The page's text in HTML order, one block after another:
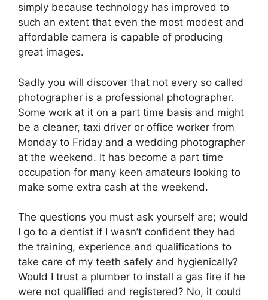
simply because technology has improved to
such an extent that even the most modest and
affordable camera is capable of producing
great images.
Sadly you will discover that not every so called
photographer is a professional photographer.
Some work at it on a part time basis and might
be a cleaner, taxi driver or office worker from
Monday to Friday and a wedding photographer
at the weekend. It has become a part time
occupation for many keen amateurs looking to
make some extra cash at the weekend.
The questions you must ask yourself are; would
I go to a dentist if I wasn’t confident they had
the training, experience and qualifications to
take care of my teeth safely and hygienically?
Would I trust a plumber to install a gas fire if he
were not qualified and registered? No, it could